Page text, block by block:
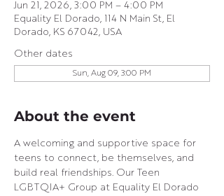
Jun 21, 2026, 3:00 PM – 4:00 PM
Equality El Dorado, 114 N Main St, El
Dorado, KS 67042, USA
Other dates
Sun, Aug 09, 3:00 PM
About the event
A welcoming and supportive space for
teens to connect, be themselves, and
build real friendships. Our Teen
LGBTQIA+ Group at Equality El Dorado